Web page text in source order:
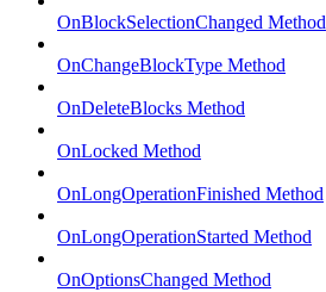
OnBlockSelectionChanged Method
OnChangeBlockType Method
OnDeleteBlocks Method
OnLocked Method
OnLongOperationFinished Method
OnLongOperationStarted Method
OnOptionsChanged Method